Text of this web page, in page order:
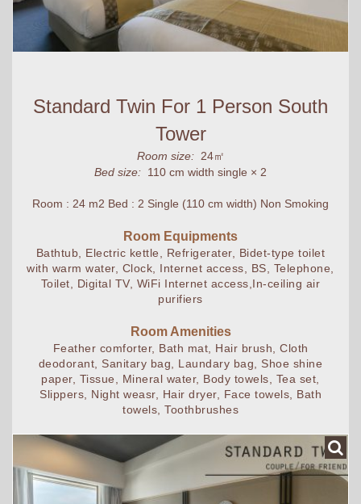
Standard Twin For 1 Person South
Tower
Room size: 24㎡
Bed size: 110 cm width single × 2
Room : 24 m2 Bed : 2 Single (110 cm width) Non Smoking
Room Equipments
Bathtub, Electric kettle, Refrigerater, Bidet-type toilet
with warm water, Clock, Internet access, BS, Telephone,
Toilet, Digital TV, WiFi Internet access,In-ceiling air
purifiers
Room Amenities
Feather comforter, Bath mat, Hair brush, Cloth
deodorant, Sanitary bag, Laundary bag, Shoe shine
paper, Tissue, Mineral water, Body towels, Tea set,
Slippers, Night weasr, Hair dryer, Face towels, Bath
towels, Toothbrushes